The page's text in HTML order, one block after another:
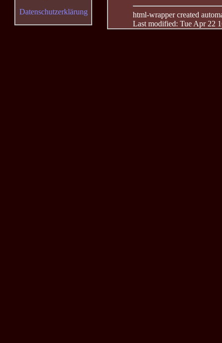
html-wrapper created
Last modified: Tue Apr 22
Datenschutzerklärung